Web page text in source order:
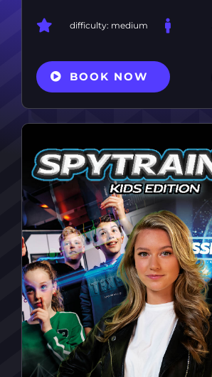
difficulty: medium
BOOK NOW